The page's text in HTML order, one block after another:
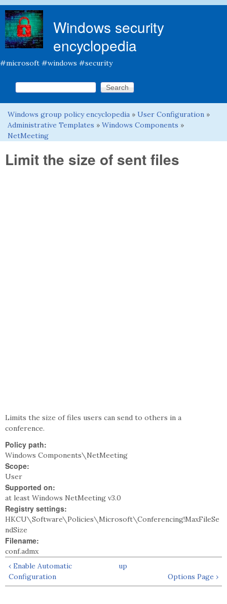
Windows security
encyclopedia
#microsoft #windows #security
Search form
Search this site
You are here
Windows group policy encyclopedia » User Configuration »
Administrative Templates » Windows Components »
NetMeeting
Limit the size of sent files
Limits the size of files users can send to others in a
conference.
Policy path:
Windows Components\NetMeeting
Scope:
User
Supported on:
at least Windows NetMeeting v3.0
Registry settings:
HKCU\Software\Policies\Microsoft\Conferencing!MaxFileSe
ndSize
Filename:
conf.admx
‹ Enable Automatic
Configuration
up
Options Page ›